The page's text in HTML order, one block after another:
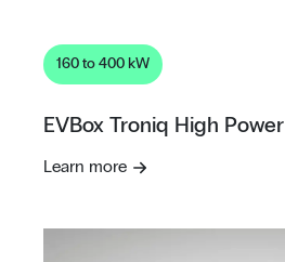
160 to 400 kW
EVBox Troniq High Power
Learn more